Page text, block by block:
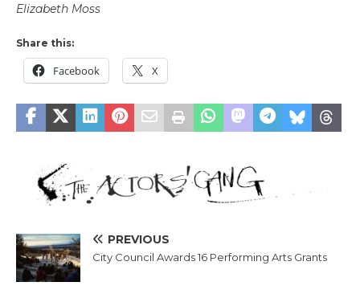
Elizabeth Moss
Share this:
Facebook X
PREVIOUS
City Council Awards 16 Performing Arts Grants